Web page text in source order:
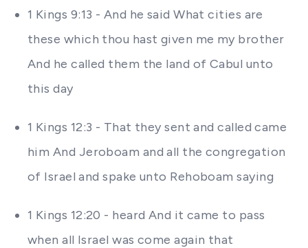
1 Kings 9:13 - And he said What cities are
these which thou hast given me my brother
And he called them the land of Cabul unto
this day
1 Kings 12:3 - That they sent and called came
him And Jeroboam and all the congregation
of Israel and spake unto Rehoboam saying
1 Kings 12:20 - heard And it came to pass
when all Israel was come again that